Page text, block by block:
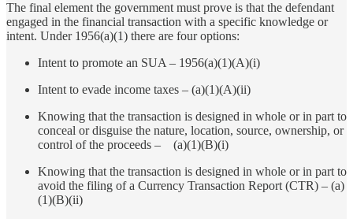
The final element the government must prove is that the defendant
engaged in the financial transaction with a specific knowledge or
intent. Under 1956(a)(1) there are four options:
Intent to promote an SUA – 1956(a)(1)(A)(i)
Intent to evade income taxes – (a)(1)(A)(ii)
Knowing that the transaction is designed in whole or in part to
conceal or disguise the nature, location, source, ownership, or
control of the proceeds – (a)(1)(B)(i)
Knowing that the transaction is designed in whole or in part to
avoid the filing of a Currency Transaction Report (CTR) – (a)
(1)(B)(ii)